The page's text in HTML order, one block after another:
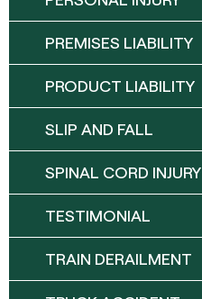
PREMISES LIABILITY
PRODUCT LIABILITY
SLIP AND FALL
SPINAL CORD INJURY
TESTIMONIAL
TRAIN DERAILMENT